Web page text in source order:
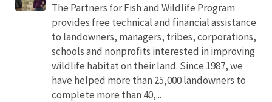
The Partners for Fish and Wildlife Program
provides free technical and financial assistance
to landowners, managers, tribes, corporations,
schools and nonprofits interested in improving
wildlife habitat on their land. Since 1987, we
have helped more than 25,000 landowners to
complete more than 40,...